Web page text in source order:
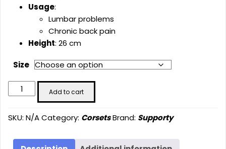
Usage:
Lumbar problems
Chronic back pain
Height: 26 cm
Size
Elastic
Lumbostad
With
Add to cart
SKU: N/ACategory: CorsetsBrand: Supporty